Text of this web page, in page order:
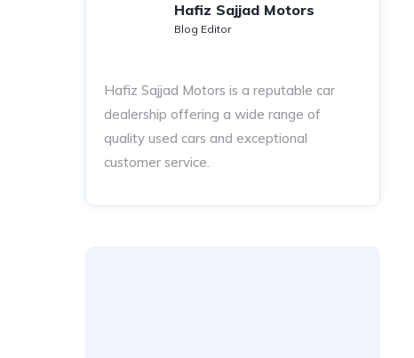
Hafiz Sajjad Motors
Blog Editor
Hafiz Sajjad Motors is a reputable car
dealership offering a wide range of
quality used cars and exceptional
customer service.